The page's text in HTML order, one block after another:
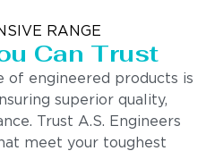
RANGE
Can Trust
of engineered products is
superior quality,
Trust A.S. Engineers
meet your toughest